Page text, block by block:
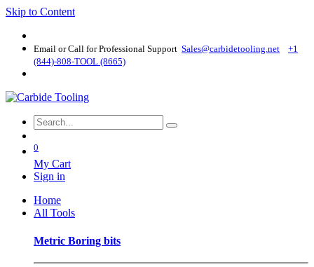
Skip to Content
Email or Call for Professional Support Sales@carbidetooling​.net
+1
(844)-808-TOOL (8665)
0
My Cart
Sign in
Home
All Tools
Metric Boring bits